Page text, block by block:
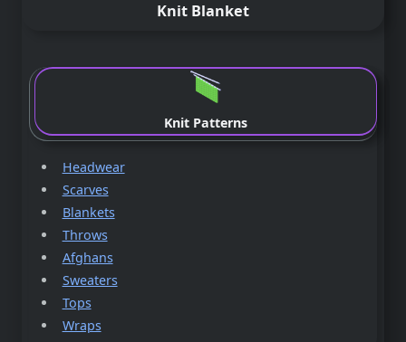
Knit Blanket
Knit Patterns
Headwear
Scarves
Blankets
Throws
Afghans
Sweaters
Tops
Wraps